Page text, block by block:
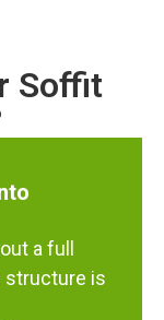
Soffit
a full
structure is